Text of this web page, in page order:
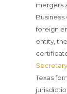
mergers
Business
foreign
entity,
Texas